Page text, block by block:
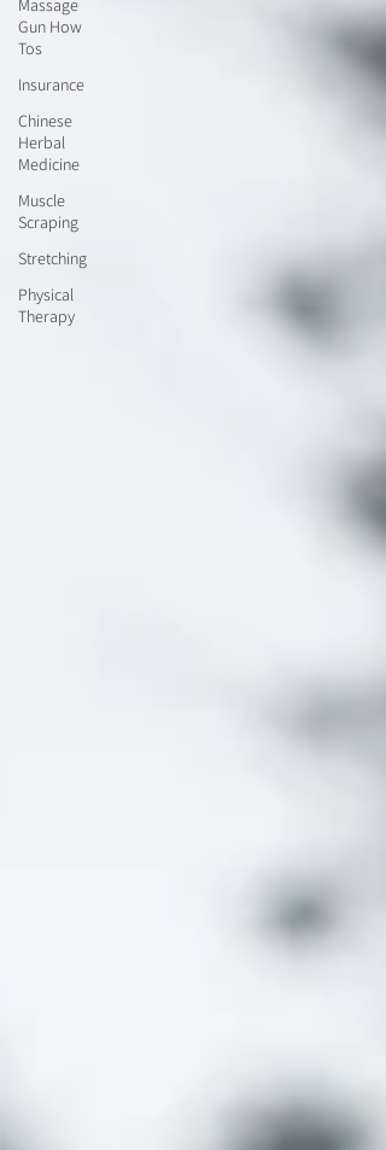
Massage
Gun How
Tos
Insurance
Chinese
Herbal
Medicine
Muscle
Scraping
Stretching
Physical
Therapy